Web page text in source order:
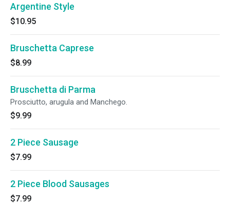
Argentine Style
$10.95
Bruschetta Caprese
$8.99
Bruschetta di Parma
Prosciutto, arugula and Manchego.
$9.99
2 Piece Sausage
$7.99
2 Piece Blood Sausages
$7.99